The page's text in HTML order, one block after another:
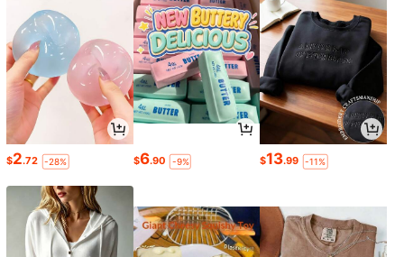
$2.72 -28% $6.90 -9% $13.99 -11%